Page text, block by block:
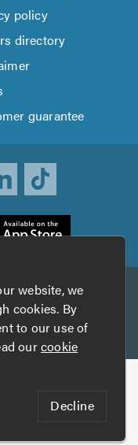
policy
directory
guarantee
Insurance
website, we
cookies. By
to our use of
ourcookie
Decline